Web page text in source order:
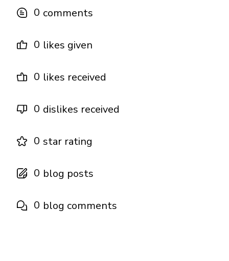
0 comments
0 likes given
0 likes received
0 dislikes received
0 star rating
0 blog posts
0 blog comments